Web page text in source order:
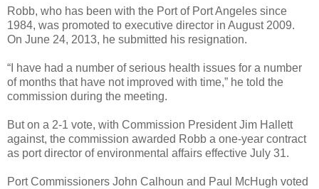
Robb, who has been with the Port of Port Angeles since
1984, was promoted to executive director in August 2009.
On June 24, 2013, he submitted his resignation.
“I have had a number of serious health issues for a number
of months that have not improved with time,” he told the
commission during the meeting.
But on a 2-1 vote, with Commission President Jim Hallett
against, the commission awarded Robb a one-year contract
as port director of environmental affairs effective July 31.
Port Commissioners John Calhoun and Paul McHugh voted